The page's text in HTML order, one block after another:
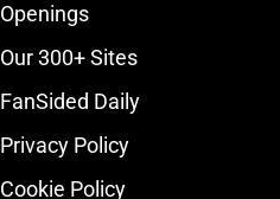
Openings
Our 300+ Sites
FanSided Daily
Privacy Policy
Cookie Policy